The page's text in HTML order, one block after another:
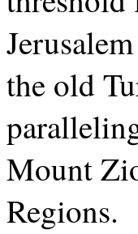
the old
Mount
Regions.